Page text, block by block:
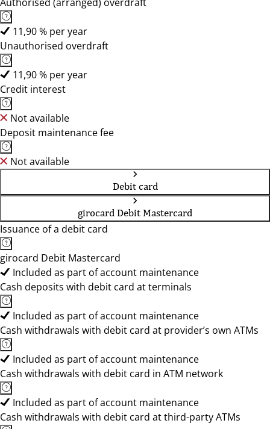
11,90 % per year
Unauthorised overdraft
11,90 % per year
Credit interest
Not available
Deposit maintenance fee
Not available
Debit card
girocard Debit Mastercard
Issuance of a debit card
girocard Debit Mastercard
Included as part of account maintenance
Cash deposits with debit card at terminals
Included as part of account maintenance
Cash withdrawals with debit card at provider’s own ATMs
Included as part of account maintenance
Cash withdrawals with debit card in ATM network
Included as part of account maintenance
Cash withdrawals with debit card at third-party ATMs